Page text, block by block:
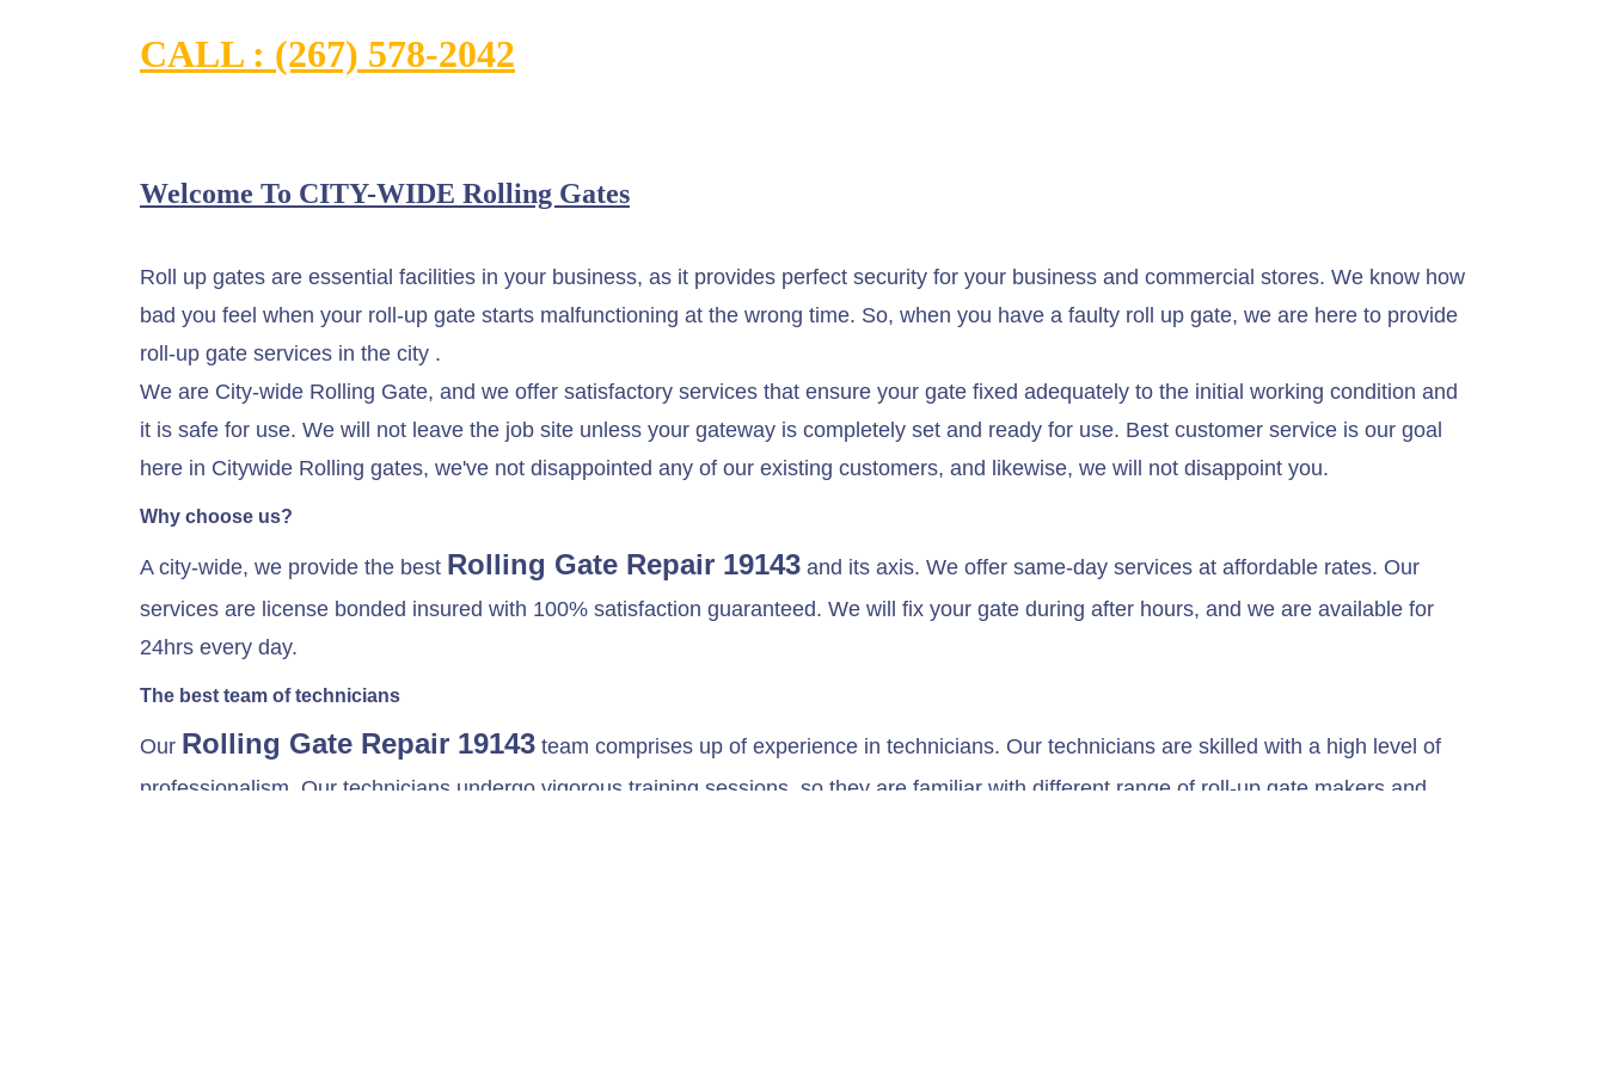
CALL : (267) 578-2042
Welcome To CITY-WIDE Rolling Gates
Roll up gates are essential facilities in your business, as it provides perfect security for your business and commercial stores. We know how
bad you feel when your roll-up gate starts malfunctioning at the wrong time. So, when you have a faulty roll up gate, we are here to provide
roll-up gate services in the city .
We are City-wide Rolling Gate, and we offer satisfactory services that ensure your gate fixed adequately to the initial working condition and
it is safe for use. We will not leave the job site unless your gateway is completely set and ready for use. Best customer service is our goal
here in Citywide Rolling gates, we've not disappointed any of our existing customers, and likewise, we will not disappoint you.
Why choose us?
A city-wide, we provide the best Rolling Gate Repair 19143 and its axis. We offer same-day services at affordable rates. Our
services are license bonded insured with 100% satisfaction guaranteed. We will fix your gate during after hours, and we are available for
24hrs every day.
The best team of technicians
Our Rolling Gate Repair 19143 team comprises up of experience in technicians. Our technicians are skilled with a high level of
professionalism. Our technicians undergo vigorous training sessions, so they are familiar with different range of roll-up gate makers and